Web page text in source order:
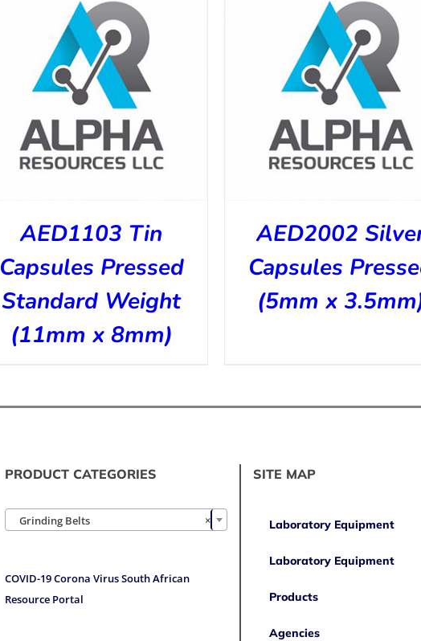
AED1103 Tin
Capsules Pressed
Standard Weight
(11mm x 8mm)
AED2002
Capsules
(5mm x
PRODUCT CATEGORIES
×
Grinding Belts
COVID-19 Corona Virus South African
Resource Portal
SITE MAP
Laboratory Equipment
Laboratory Equipment
Products
Agencies